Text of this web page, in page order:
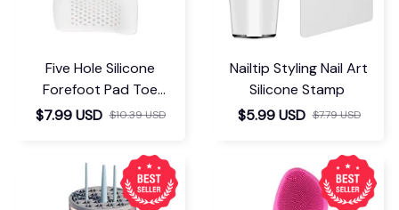
Five Hole Silicone
Forefoot Pad Toe
Separator
$7.99 USD $10.39 USD
Nailtip Styling Nail Art
Silicone Stamp
$5.99 USD $7.79 USD